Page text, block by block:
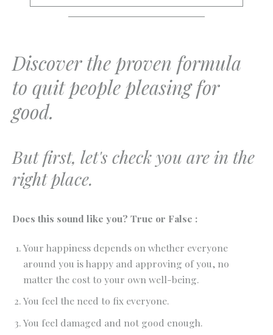
Discover the proven formula
to quit people pleasing for
good.
But first, let's check you are in the
right place.
Does this sound like you? True or False :
Your happiness depends on whether everyone
around you is happy and approving of you, no
matter the cost to your own well-being.
You feel the need to fix everyone.
You feel damaged and not good enough.